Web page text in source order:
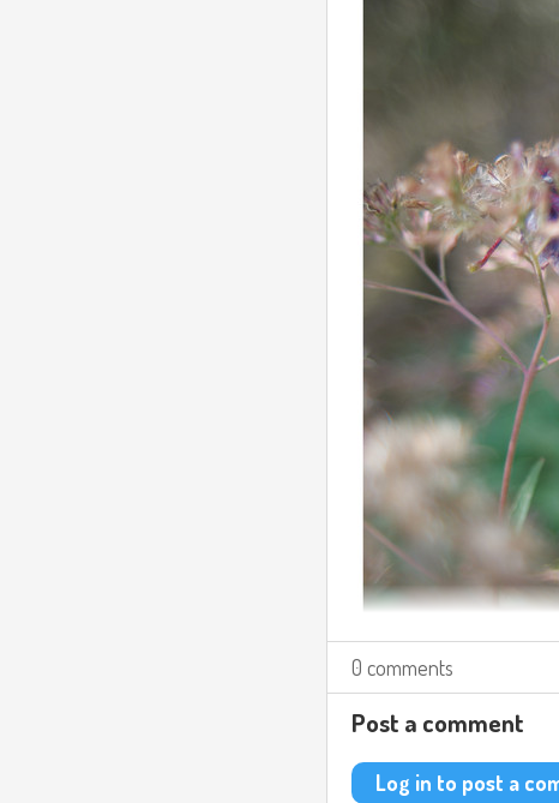
0 comments
Post a comment
Log in to post a